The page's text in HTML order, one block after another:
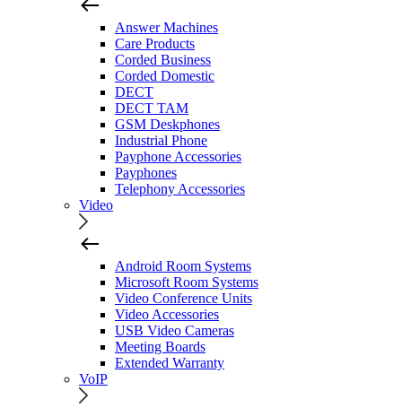
Answer Machines
Care Products
Corded Business
Corded Domestic
DECT
DECT TAM
GSM Deskphones
Industrial Phone
Payphone Accessories
Payphones
Telephony Accessories
Video
Android Room Systems
Microsoft Room Systems
Video Conference Units
Video Accessories
USB Video Cameras
Meeting Boards
Extended Warranty
VoIP